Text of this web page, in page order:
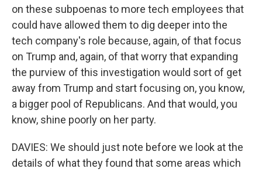
on these subpoenas to more tech employees that
could have allowed them to dig deeper into the
tech company's role because, again, of that focus
on Trump and, again, of that worry that expanding
the purview of this investigation would sort of get
away from Trump and start focusing on, you know,
a bigger pool of Republicans. And that would, you
know, shine poorly on her party.
DAVIES: We should just note before we look at the
details of what they found that some areas which